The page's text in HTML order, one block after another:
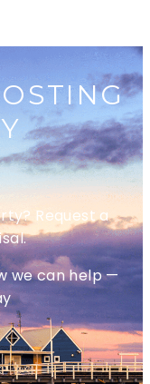
Request a
we can help —